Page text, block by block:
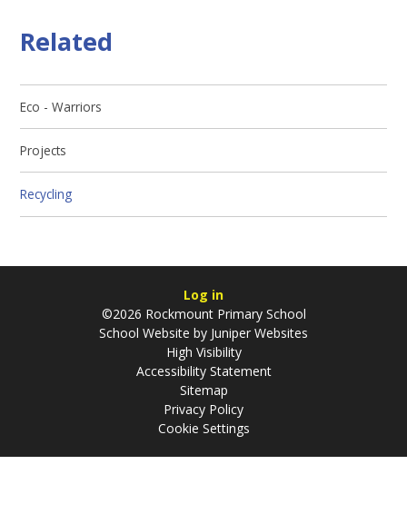
Related
Eco - Warriors
Projects
Recycling
Log in
©2026 Rockmount Primary School
School Website by Juniper Websites
High Visibility
Accessibility Statement
Sitemap
Privacy Policy
Cookie Settings